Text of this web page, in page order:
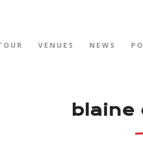
VENUES NEWS
blaine